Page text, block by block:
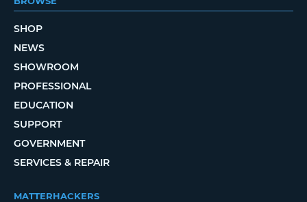
SHOP
NEWS
SHOWROOM
PROFESSIONAL
EDUCATION
SUPPORT
GOVERNMENT
SERVICES & REPAIR
MATTERHACKERS